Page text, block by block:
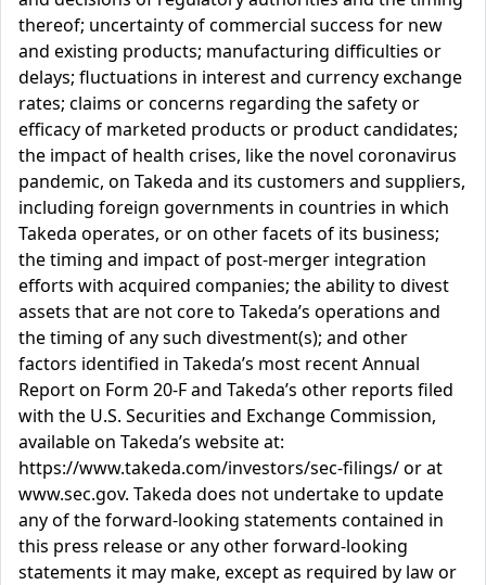
thereof; uncertainty of commercial success for new
and existing products; manufacturing difficulties or
delays; fluctuations in interest and currency exchange
rates; claims or concerns regarding the safety or
efficacy of marketed products or product candidates;
the impact of health crises, like the novel coronavirus
pandemic, on Takeda and its customers and suppliers,
including foreign governments in countries in which
Takeda operates, or on other facets of its business;
the timing and impact of post-merger integration
efforts with acquired companies; the ability to divest
assets that are not core to Takeda’s operations and
the timing of any such divestment(s); and other
factors identified in Takeda’s most recent Annual
Report on Form 20-F and Takeda’s other reports filed
with the U.S. Securities and Exchange Commission,
available on Takeda’s website at:
https://www.takeda.com/investors/sec-filings/ or at
www.sec.gov. Takeda does not undertake to update
any of the forward-looking statements contained in
this press release or any other forward-looking
statements it may make, except as required by law or